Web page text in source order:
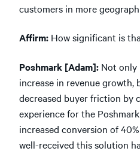
customers in more
Affirm: How significant is
Poshmark [Adam]: Not only
increase in revenue growth,
decreased buyer friction by
experience for the
increased conversion of
well-received this solution